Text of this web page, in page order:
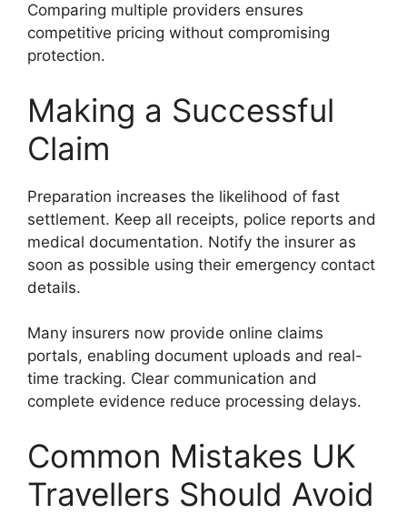
Comparing multiple providers ensures
competitive pricing without compromising
protection.
Making a Successful
Claim
Preparation increases the likelihood of fast
settlement. Keep all receipts, police reports and
medical documentation. Notify the insurer as
soon as possible using their emergency contact
details.
Many insurers now provide online claims
portals, enabling document uploads and real-
time tracking. Clear communication and
complete evidence reduce processing delays.
Common Mistakes UK
Travellers Should Avoid